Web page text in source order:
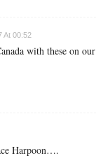
At 00:52
with these on our
Harpoon….